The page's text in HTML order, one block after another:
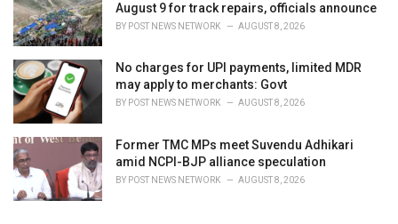
August 9 for track repairs, officials announce
BY POST NEWS NETWORK AUGUST 8, 2026
No charges for UPI payments, limited MDR
may apply to merchants: Govt
BY POST NEWS NETWORK AUGUST 8, 2026
Former TMC MPs meet Suvendu Adhikari
amid NCPI-BJP alliance speculation
BY POST NEWS NETWORK AUGUST 8, 2026